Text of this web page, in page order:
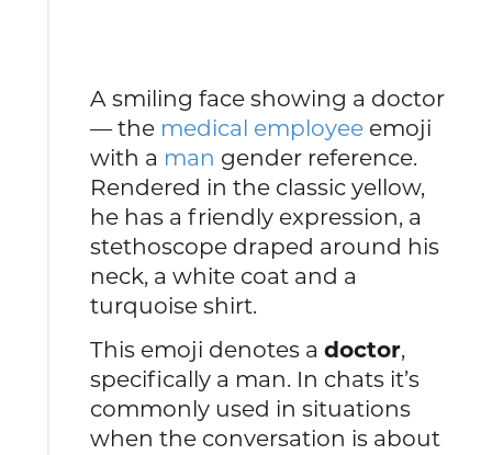
A smiling face showing a doctor
— the medical employee emoji
with a man gender reference.
Rendered in the classic yellow,
he has a friendly expression, a
stethoscope draped around his
neck, a white coat and a
turquoise shirt.
This emoji denotes adoctor,
specifically a man. In chats it’s
commonly used in situations
when the conversation is about